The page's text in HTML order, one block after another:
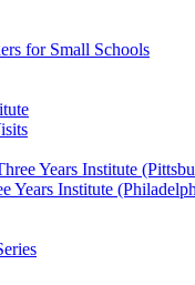
for Small Schools
Years Institute
Years Institute